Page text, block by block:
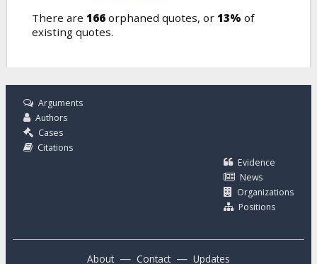
There are 166 orphaned quotes, or 13% of
existing quotes.
Arguments
Authors
Cases
Citations
Evidence
News
Organizations
Positions
About — Contact — Updates